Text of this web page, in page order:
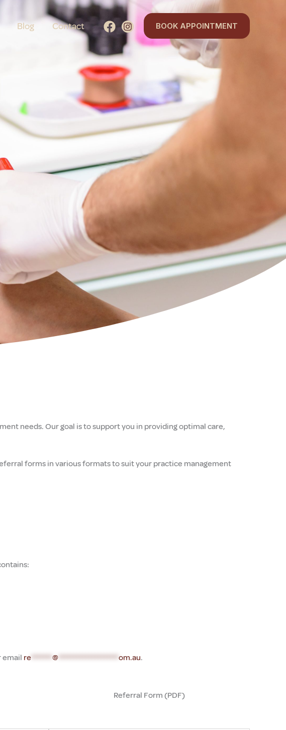
Blog Contact BOOK APPOINTMENT
needs. Our goal is to support you in providing optimal care,
forms in various formats to suit your practice management
email re ******* @ ******************** om.au.
Referral Form (PDF)